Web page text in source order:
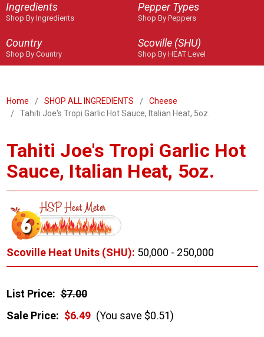
Ingredients
Shop By Ingredients
Pepper Types
Shop By Peppers
Country
Shop By Country
Scoville (SHU)
Shop By HEAT Level
Home SHOP ALL INGREDIENTS
Cheese
Tahiti Joe's Tropi Garlic Hot Sauce, Italian Heat, 5oz.
Tahiti Joe's Tropi Garlic Hot
Sauce, Italian Heat, 5oz.
Scoville Heat Units (SHU): 50,000 - 250,000
List Price: $7.00
Sale Price: $6.49 (You save $0.51)